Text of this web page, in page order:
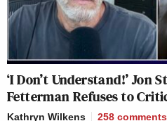
‘I Don’t Understand!’ Jon
Fetterman Refuses to
Kathryn Wilkens 258 comments